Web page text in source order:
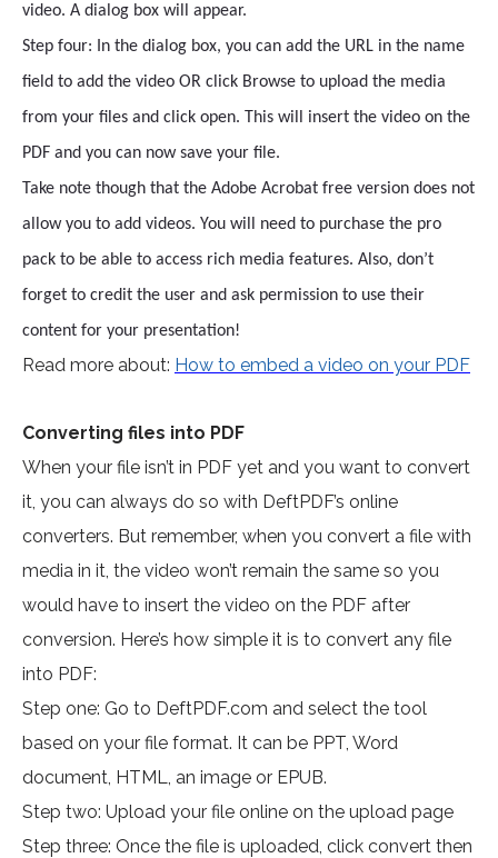
video. A dialog box will appear.
Step four: In the dialog box, you can add the URL in the name
field to add the video OR click Browse to upload the media
from your files and click open. This will insert the video on the
PDF and you can now save your file.
Take note though that the Adobe Acrobat free version does not
allow you to add videos. You will need to purchase the pro
pack to be able to access rich media features. Also, don’t
forget to credit the user and ask permission to use their
content for your presentation!
Read more about: How to embed a video on your PDF
Converting files into PDF
When your file isn’t in PDF yet and you want to convert
it, you can always do so with DeftPDF’s online
converters. But remember, when you convert a file with
media in it, the video won’t remain the same so you
would have to insert the video on the PDF after
conversion. Here’s how simple it is to convert any file
into PDF:
Step one: Go to DeftPDF.com and select the tool
based on your file format. It can be PPT, Word
document, HTML, an image or EPUB.
Step two: Upload your file online on the upload page
Step three: Once the file is uploaded, click convert then